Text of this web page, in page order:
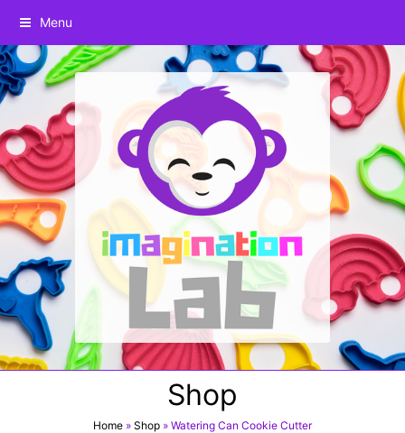
Menu
Shop
Home » Shop » Watering Can Cookie Cutter